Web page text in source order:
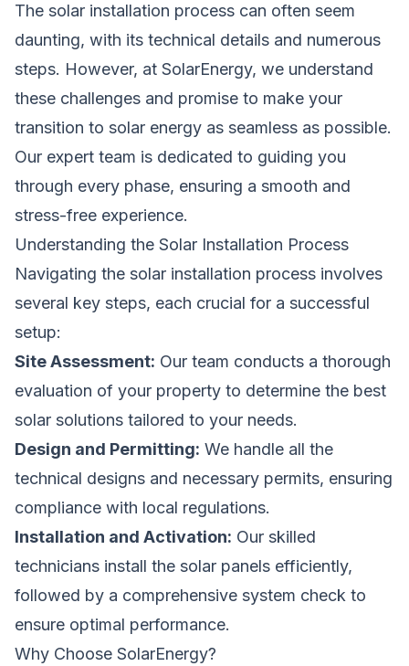
The solar installation process can often seem
daunting, with its technical details and numerous
steps. However, at SolarEnergy, we understand
these challenges and promise to make your
transition to solar energy as seamless as possible.
Our expert team is dedicated to guiding you
through every phase, ensuring a smooth and
stress-free experience.
Understanding the Solar Installation Process
Navigating the solar installation process involves
several key steps, each crucial for a successful
setup:
Site Assessment: Our team conducts a thorough
evaluation of your property to determine the best
solar solutions tailored to your needs.
Design and Permitting: We handle all the
technical designs and necessary permits, ensuring
compliance with local regulations.
Installation and Activation: Our skilled
technicians install the solar panels efficiently,
followed by a comprehensive system check to
ensure optimal performance.
Why Choose SolarEnergy?